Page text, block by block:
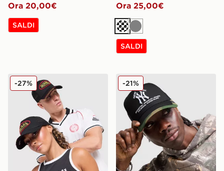
Ora 20,00€
SALDI
Ora 25,00€
CremaGrigio
SALDI
Von Dutch Cappellino Trucker
-27% New Era Cappellino MLB
-21%